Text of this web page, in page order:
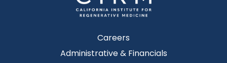
Careers
Administrative & Financials